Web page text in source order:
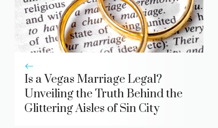
Is a Vegas Marriage Legal?
Unveiling the Truth Behind the
Glittering Aisles of Sin City